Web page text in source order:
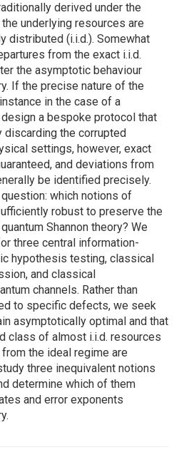
derived under the
underlying resources are
distributed (i.i.d.). Somewhat
from the exact i.i.d.
the asymptotic behaviour
If the precise nature of the
in the case of a
a bespoke protocol that
the corrupted
settings, however, exact
and deviations from
be identified precisely.
which notions of
robust to preserve the
Shannon theory? We
three central information-
hypothesis testing, classical
and classical
channels. Rather than
to specific defects, we seek
asymptotically optimal and that
class of almost i.i.d. resources
the ideal regime are
three inequivalent notions
determine which of them
and error exponents